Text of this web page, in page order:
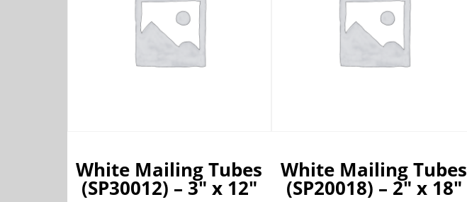
White Mailing Tubes
(SP30012) – 3″ x 12″
White Mailing Tubes
(SP20018) – 2″ x 18″